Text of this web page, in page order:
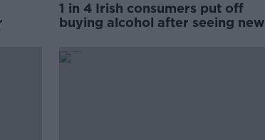
1 in 4 Irish consumers put off
buying alcohol after seeing new